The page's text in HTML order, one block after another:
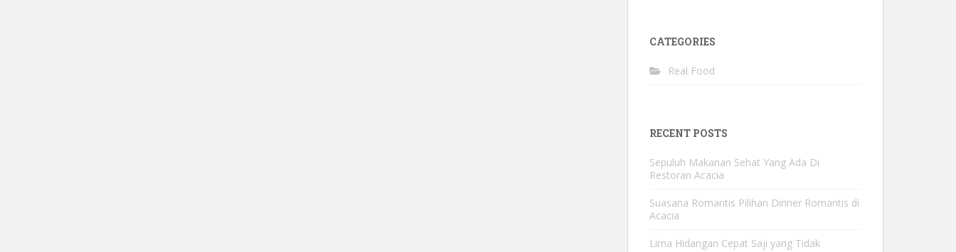
CATEGORIES
Real Food
RECENT POSTS
Sepuluh Makanan Sehat Yang Ada Di
Restoran Acacia
Suasana Romantis Pilihan Dinner Romantis di
Acacia
Lima Hidangan Cepat Saji yang Tidak